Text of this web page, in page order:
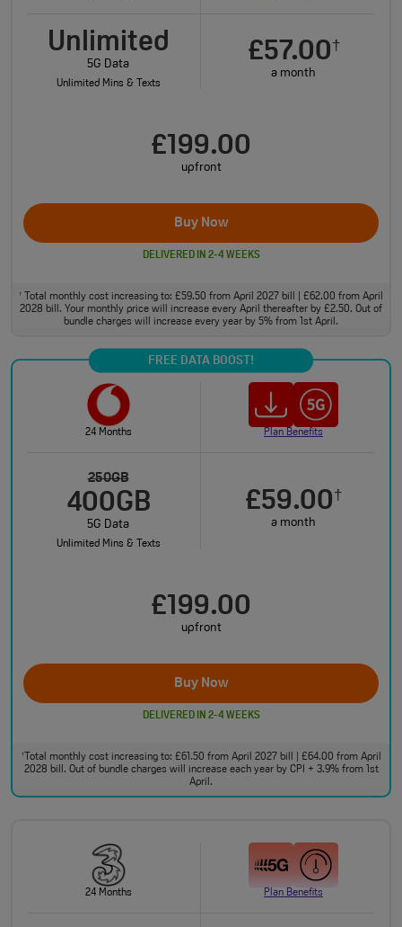
Unlimited
5G Data
Unlimited Mins & Texts
£57.00†
a month
£199.00
upfront
Buy Now
DELIVERED IN 2-4 WEEKS
†
Total monthly cost increasing to: £59.50 from April 2027 bill | £62.00 from April
2028 bill. Your monthly price will increase every April thereafter by £2.50. Out of
bundle charges will increase every year by 5% from 1st April.
FREE DATA BOOST!
24 Months Plan Benefits
250GB
400GB
5G Data
Unlimited Mins & Texts
£59.00†
a month
£199.00
upfront
Buy Now
DELIVERED IN 2-4 WEEKS
†Total monthly cost increasing to: £61.50 from April 2027 bill | £64.00 from April
2028 bill. Out of bundle charges will increase each year by CPI + 3.9% from 1st
April.
24 Months Plan Benefits